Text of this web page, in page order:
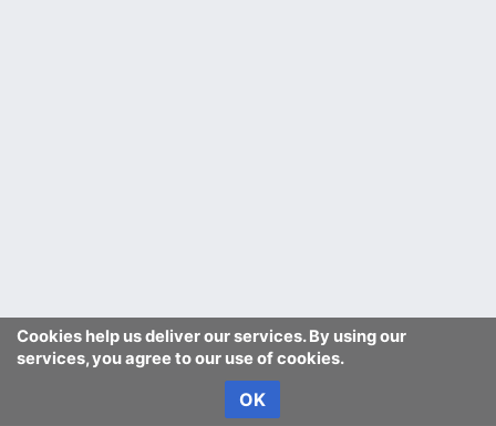
Cookies help us deliver our services. By using our
services, you agree to our use of cookies.
OK